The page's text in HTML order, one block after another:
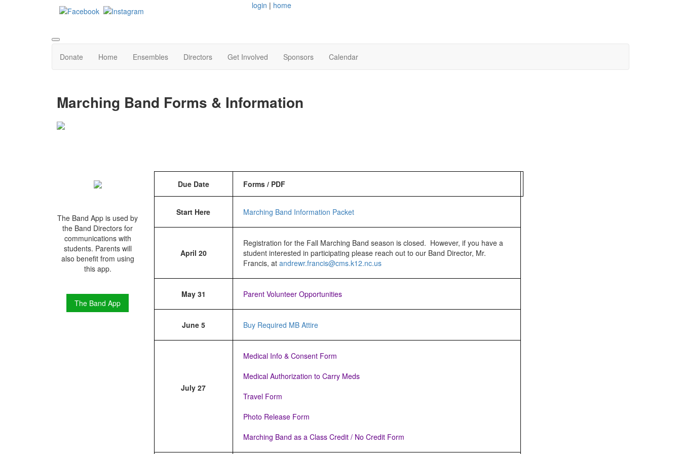
login | home
Donate Home Ensembles Directors Get Involved Sponsors Calendar
Marching Band Forms & Information
The Band App is used by
the Band Directors for
communications with
students. Parents will
also benefit from using
this app.
The Band App
Due Date Forms / PDF
Start Here Marching Band Information Packet
April 20
Registration for the Fall Marching Band season is closed. However, if you have a
student interested in participating please reach out to our Band Director, Mr.
Francis, at andrewr.francis@cms.k12.nc.us
May 31 Parent Volunteer Opportunities
June 5 Buy Required MB Attire
July 27
Medical Info & Consent Form
Medical Authorization to Carry Meds
Travel Form
Photo Release Form
Marching Band as a Class Credit / No Credit Form